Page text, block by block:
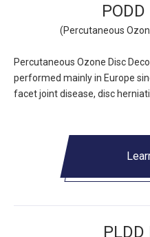
(Percutaneous
Percutaneous Ozone Disc
performed mainly in Europe
facet joint disease, disc